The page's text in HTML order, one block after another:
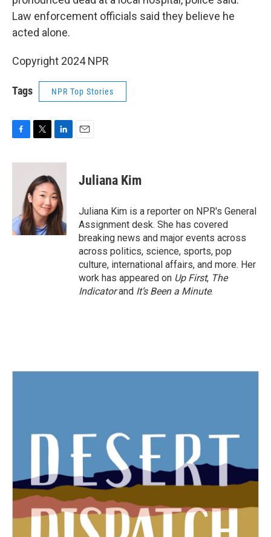
Law enforcement officials said they believe he
acted alone.
Copyright 2024 NPR
Tags NPR Top Stories
c
k
i
t
t
e
r
n
k
e
d
I
n
Juliana Kim
Juliana Kim is a reporter on NPR's General
Assignment desk. She has covered
breaking news and major events across
across politics, science, sports, pop
culture, international affairs, and more. Her
work has appeared on Up First, The
Indicatorand It’s Been a Minute.